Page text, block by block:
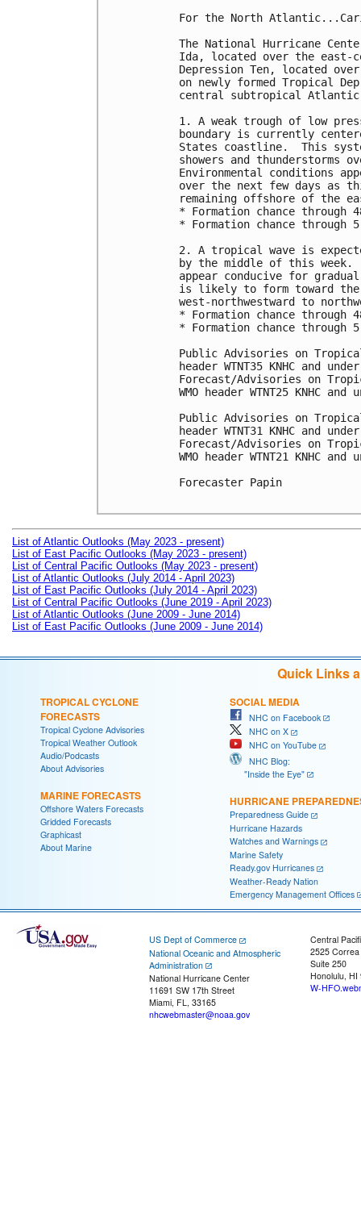
For the North
The National Hurricane
Ida, located over the
Depression Ten, located
on newly formed Tropical
central subtropical
1. A weak trough of low
boundary is currently
States coastline.  This
showers and thunderstorms
Environmental conditions
over the next few days as
remaining offshore of the
* Formation chance
* Formation chance
2. A tropical wave is
by the middle of this
appear conducive for
is likely to form toward the
west-northwestward to
* Formation chance
* Formation chance
Public Advisories on
header WTNT35 KNHC and
Forecast/Advisories on
WMO header WTNT25 KNHC
Public Advisories on
header WTNT31 KNHC and
Forecast/Advisories on
WMO header WTNT21 KNHC
Forecaster Papin
List of Atlantic Outlooks (May 2023 - present)
List of East Pacific Outlooks (May 2023 - present)
List of Central Pacific Outlooks (May 2023 - present)
List of Atlantic Outlooks (July 2014 - April 2023)
List of East Pacific Outlooks (July 2014 - April 2023)
List of Central Pacific Outlooks (June 2019 - April 2023)
List of Atlantic Outlooks (June 2009 - June 2014)
List of East Pacific Outlooks (June 2009 - June 2014)
Quick Links
TROPICAL CYCLONE
FORECASTS
Tropical Cyclone Advisories
Tropical Weather Outlook
Audio/Podcasts
About Advisories
MARINE FORECASTS
Offshore Waters Forecasts
Gridded Forecasts
Graphicast
About Marine
SOCIAL MEDIA
NHC on Facebook
NHC on X
NHC on YouTube
NHC Blog:
"Inside the Eye"
HURRICANE
Preparedness Guide
Hurricane Hazards
Watches and Warnings
Marine Safety
Ready.gov Hurricanes
Weather-Ready Nation
Emergency Management Offices
US Dept of Commerce
National Oceanic and Atmospheric
Administration
National Hurricane Center
11691 SW 17th Street
Miami, FL, 33165
nhcwebmaster@noaa.gov
Central
2525
Suite 250
Honolulu, HI
W-